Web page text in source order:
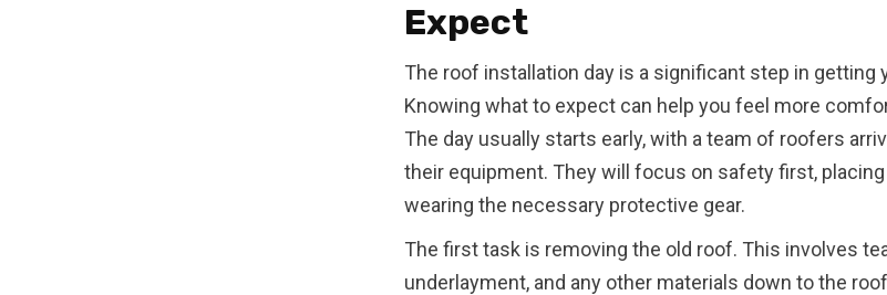
Expect
The roof installation day is a significant step in getting
Knowing what to expect can help you feel more
The day usually starts early, with a team of roofers
their equipment. They will focus on safety first,
wearing the necessary protective gear.
The first task is removing the old roof. This involves
underlayment, and any other materials down to the